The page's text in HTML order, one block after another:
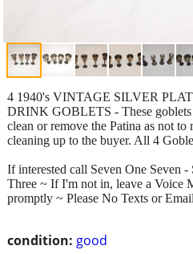
condition: good
4 1940's VINTAGE SILVER
DRINK GOBLETS - These
clean or remove the Patina as not
cleaning up to the buyer. All 4
If interested call Seven One Seven
Three ~ If I'm not in, leave a Voice
promptly ~ Please No Texts or